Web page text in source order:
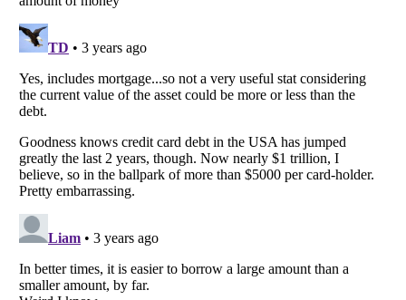
Listverseis a Trademark of Listverse Ltd
Copyright (c) 2007–2026 Listverse Ltd
All Rights Reserved |Terms Of Use
Your Privacy Choices
Do not share or sell my personal information
Notice at Collection